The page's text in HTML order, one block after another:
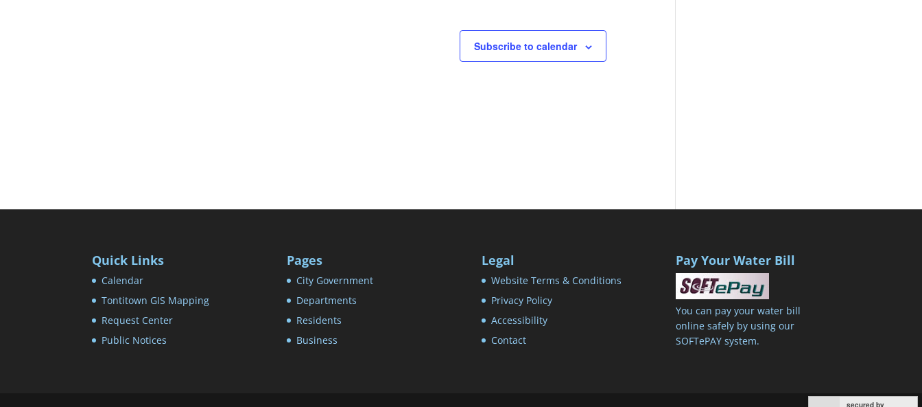
Subscribe to calendar
Quick Links
Calendar
Tontitown GIS Mapping
Request Center
Public Notices
Pages
City Government
Departments
Residents
Business
Legal
Website Terms & Conditions
Privacy Policy
Accessibility
Contact
Pay Your Water Bill
You can pay your water bill
online safely by using our
SOFTePAY system.
secured by